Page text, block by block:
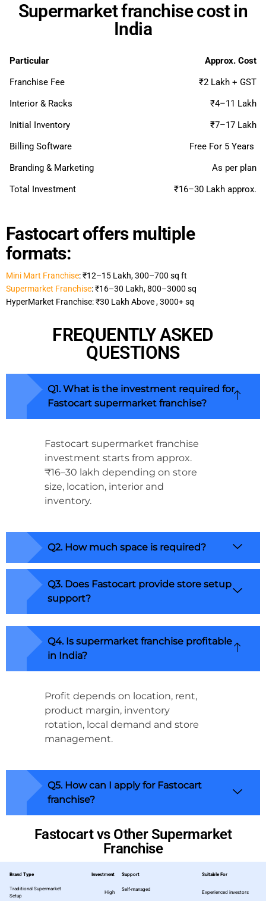
Supermarket franchise cost in
India
Particular
Approx. Cost
Franchise Fee
₹2 Lakh + GST
Interior & Racks
₹4–11 Lakh
Initial Inventory
₹7–17 Lakh
Billing Software
Free For 5 Years
Branding & Marketing
As per plan
Total Investment
₹16–30 Lakh approx.
Fastocart offers multiple
formats:
Mini Mart Franchise: ₹12–15 Lakh, 300–700 sq ft
Supermarket Franchise: ₹16–30 Lakh, 800–3000 sq
HyperMarket Franchise: ₹30 Lakh Above , 3000+ sq
FREQUENTLY ASKED
QUESTIONS
Q1. What is the investment required for
Fastocart supermarket franchise?
Fastocart supermarket franchise
investment starts from approx.
₹16–30 lakh depending on store
size, location, interior and
inventory.
Q2. How much space is required?
Q3. Does Fastocart provide store setup
support?
Q4. Is supermarket franchise profitable
in India?
Profit depends on location, rent,
product margin, inventory
rotation, local demand and store
management.
Q5. How can I apply for Fastocart
franchise?
Fastocart vs Other Supermarket
Franchise
Brand Type Investment Support Suitable For
Traditional Supermarket
Setup
High
Self-managed
Experienced investors